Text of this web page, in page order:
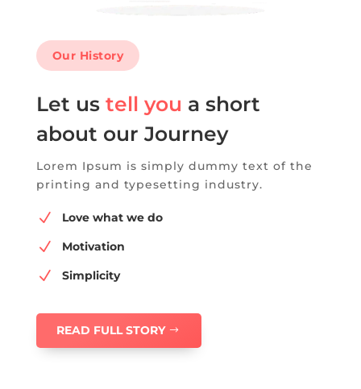
Our History
Let us tell you a short
about our Journey
Lorem Ipsum is simply dummy text of the
printing and typesetting industry.
N Love what we do
N Motivation
N Simplicity
READ FULL STORY